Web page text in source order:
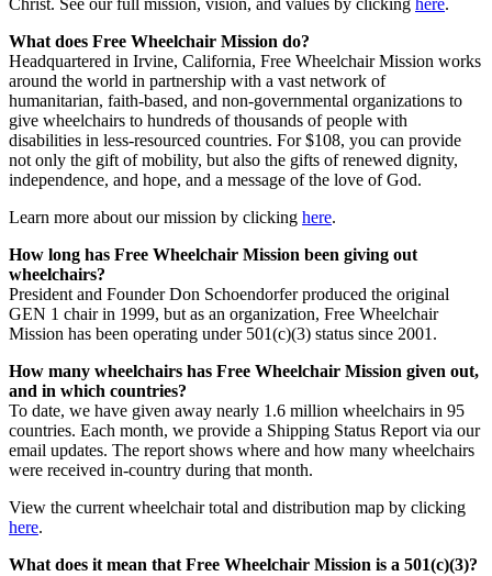
What does Free Wheelchair Mission do?
Headquartered in Irvine, California, Free Wheelchair Mission works
around the world in partnership with a vast network of
humanitarian, faith-based, and non-governmental organizations to
give wheelchairs to hundreds of thousands of people with
disabilities in less-resourced countries. For $108, you can provide
not only the gift of mobility, but also the gifts of renewed dignity,
independence, and hope, and a message of the love of God.
Learn more about our mission by clicking here.
How long has Free Wheelchair Mission been giving out
wheelchairs?
President and Founder Don Schoendorfer produced the original
GEN 1 chair in 1999, but as an organization, Free Wheelchair
Mission has been operating under 501(c)(3) status since 2001.
How many wheelchairs has Free Wheelchair Mission given out,
and in which countries?
To date, we have given away nearly 1.6 million wheelchairs in 95
countries. Each month, we provide a Shipping Status Report via our
email updates. The report shows where and how many wheelchairs
were received in-country during that month.
View the current wheelchair total and distribution map by clicking
here.
What does it mean that Free Wheelchair Mission is a 501(c)(3)?